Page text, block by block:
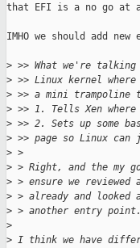
that EFI is a no go at
IMHO we should add
> >> What we're
> >> Linux kernel
> >> a mini
> >> 1. Tells Xen
> >> 2. Sets up some
> >> page so Linux
> >
> > Right, and the my
> > ensure we
> > already and
> > another entry
>
> I think we have